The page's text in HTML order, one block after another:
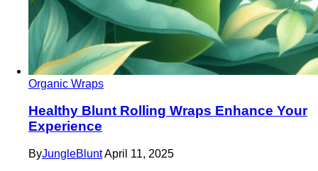
Organic Wraps
Healthy Blunt Rolling Wraps Enhance Your
Experience
ByJungleBluntApril 11, 2025